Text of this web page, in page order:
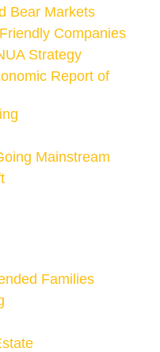
Bear Markets
Companies
Strategy
Report of
Mainstream
Families